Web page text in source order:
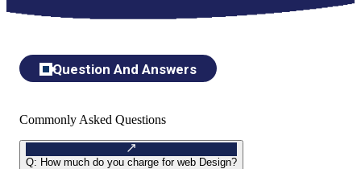
Question And Answers
Commonly Asked Questions
Q: How much do you charge for web Design?